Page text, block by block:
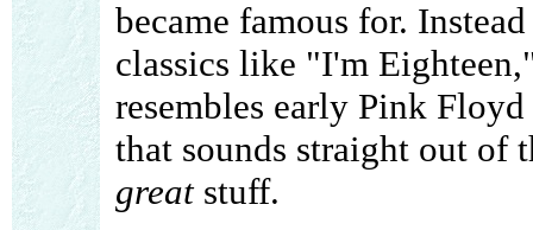
became famous for.
classics like "I'm
resembles early Pink
that sounds straight out of
greatstuff.